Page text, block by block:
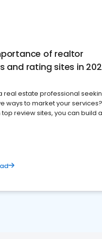
of realtor
and rating sites in
real estate professional
ways to market your
review sites, you can build a